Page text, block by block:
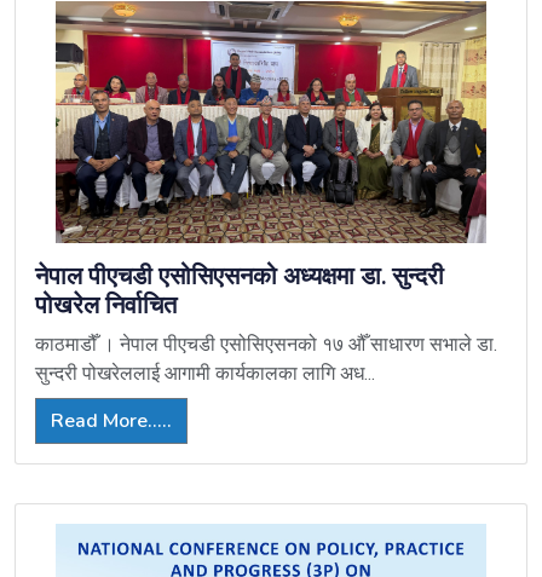
नेपाल पीएचडी एसोसिएसनको अध्यक्षमा डा. सुन्दरी
पोखरेल निर्वाचित
काठमाडौँ । नेपाल पीएचडी एसोसिएसनको १७ औँ साधारण सभाले डा.
सुन्दरी पोखरेललाई आगामी कार्यकालका लागि अध...
Read More.....